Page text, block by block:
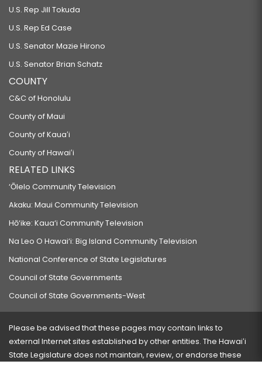
U.S. Rep Jill Tokuda
U.S. Rep Ed Case
U.S. Senator Mazie Hirono
U.S. Senator Brian Schatz
COUNTY
C&C of Honolulu
County of Maui
County of Kauaʻi
County of Hawaiʻi
RELATED LINKS
‘Ōlelo Community Television
Akaku: Maui Community Television
Hō‘ike: Kaua‘i Community Television
Na Leo O Hawai‘i: Big Island Community Television
National Conference of State Legislatures
Council of State Governments
Council of State Governments-West
Please be advised that these pages may contain links to
external Internet sites established by other entities. The Hawaiʻi
State Legislature does not maintain, review, or endorse these